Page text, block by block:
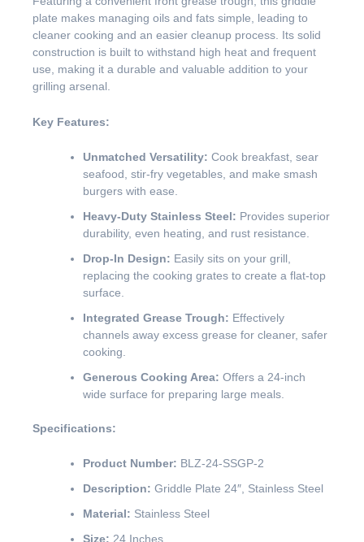
plate makes managing oils and fats simple, leading to
cleaner cooking and an easier cleanup process. Its solid
construction is built to withstand high heat and frequent
use, making it a durable and valuable addition to your
grilling arsenal.
Key Features:
Unmatched Versatility: Cook breakfast, sear
seafood, stir-fry vegetables, and make smash
burgers with ease.
Heavy-Duty Stainless Steel: Provides superior
durability, even heating, and rust resistance.
Drop-In Design: Easily sits on your grill,
replacing the cooking grates to create a flat-top
surface.
Integrated Grease Trough: Effectively
channels away excess grease for cleaner, safer
cooking.
Generous Cooking Area: Offers a 24-inch
wide surface for preparing large meals.
Specifications:
Product Number: BLZ-24-SSGP-2
Description: Griddle Plate 24″, Stainless Steel
Material: Stainless Steel
Size: 24 Inches